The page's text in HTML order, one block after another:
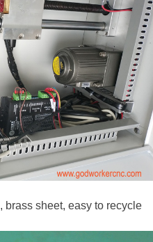
brass sheet, easy to recycle